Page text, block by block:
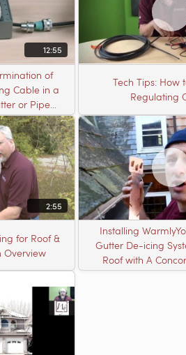
12:55
of
Cable in a
or Pipe
Tech Tips: How
Regulating
2:55
for Roof &
Overview
Installing
Gutter De-icing
Roof with A